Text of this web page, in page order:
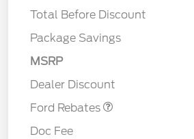
Total Before Discount
Package Savings
MSRP
Dealer Discount
Ford Rebates
Retail Customer Cash
SSE Down Payment
Doc Fee